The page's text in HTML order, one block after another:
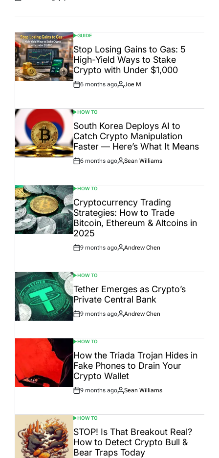
POSTED
IN
GUIDE
Stop Losing Gains to Gas: 5
High-Yield Ways to Stake
Crypto with Under $1,000
Post
6 months ago
By:
Joe M
POSTED
IN
HOW TO
South Korea Deploys AI to
Catch Crypto Manipulation
Faster — Here’s What It Means
Post
6 months ago
By:
Sean Williams
POSTED
IN
HOW TO
Cryptocurrency Trading
Strategies: How to Trade
Bitcoin, Ethereum & Altcoins in
2025
Post
9 months ago
By:
Andrew Chen
POSTED
IN
HOW TO
Tether Emerges as Crypto’s
Private Central Bank
Post
9 months ago
By:
Andrew Chen
POSTED
IN
HOW TO
How the Triada Trojan Hides in
Fake Phones to Drain Your
Crypto Wallet
Post
9 months ago
By:
Sean Williams
POSTED
IN
HOW TO
STOP! Is That Breakout Real?
How to Detect Crypto Bull &
Bear Traps Today